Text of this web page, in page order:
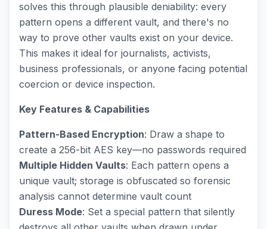
solves this through plausible deniability: every
pattern opens a different vault, and there's no
way to prove other vaults exist on your device.
This makes it ideal for journalists, activists,
business professionals, or anyone facing potential
coercion or device inspection.
Key Features & Capabilities
Pattern-Based Encryption: Draw a shape to
create a 256-bit AES key—no passwords required
Multiple Hidden Vaults: Each pattern opens a
unique vault; storage is obfuscated so forensic
analysis cannot determine vault count
Duress Mode: Set a special pattern that silently